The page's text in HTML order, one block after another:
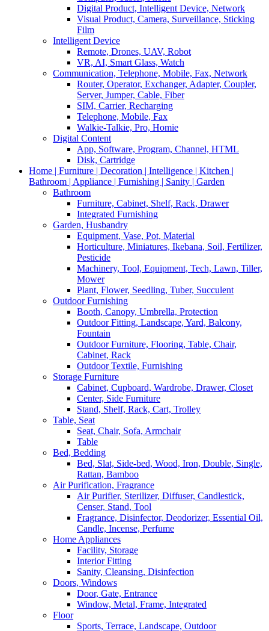
Digital Product, Intelligent Device, Network
Visual Product, Camera, Surveillance, Sticking
Film
Intelligent Device
Remote, Drones, UAV, Robot
VR, AI, Smart Glass, Watch
Communication, Telephone, Mobile, Fax, Network
Router, Operator, Exchanger, Adapter, Coupler,
Server, Jumper, Cable, Fiber
SIM, Carrier, Recharging
Telephone, Mobile, Fax
Walkie-Talkie, Pro, Homie
Digital Content
App, Software, Program, Channel, HTML
Disk, Cartridge
Home | Furniture | Decoration | Intelligence | Kitchen |
Bathroom | Appliance | Furnishing | Sanity | Garden
Bathroom
Furniture, Cabinet, Shelf, Rack, Drawer
Integrated Furnishing
Garden, Husbandry
Equipment, Vase, Pot, Material
Horticulture, Miniatures, Ikebana, Soil, Fertilizer,
Pesticide
Machinery, Tool, Equipment, Tech, Lawn, Tiller,
Mower
Plant, Flower, Seedling, Tuber, Succulent
Outdoor Furnishing
Booth, Canopy, Umbrella, Protection
Outdoor Fitting, Landscape, Yard, Balcony,
Fountain
Outdoor Furniture, Flooring, Table, Chair,
Cabinet, Rack
Outdoor Textile, Furnishing
Storage Furniture
Cabinet, Cupboard, Wardrobe, Drawer, Closet
Center, Side Furniture
Stand, Shelf, Rack, Cart, Trolley
Table, Seat
Seat, Chair, Sofa, Armchair
Table
Bed, Bedding
Bed, Slat, Side-bed, Wood, Iron, Double, Single,
Rattan, Bamboo
Air Purification, Fragrance
Air Purifier, Sterilizer, Diffuser, Candlestick,
Censer, Stand, Tool
Fragrance, Disinfector, Deodorizer, Essential Oil,
Candle, Incense, Perfume
Home Appliances
Facility, Storage
Interior Fitting
Sanity, Cleansing, Disinfection
Doors, Windows
Door, Gate, Entrance
Window, Metal, Frame, Integrated
Floor
Sports, Terrace, Landscape, Outdoor